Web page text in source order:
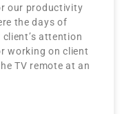
our productivity
the days of
attention
working on client
TV remote at an